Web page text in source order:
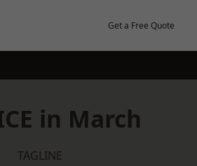
Get a Free Quote
in March
TAGLINE